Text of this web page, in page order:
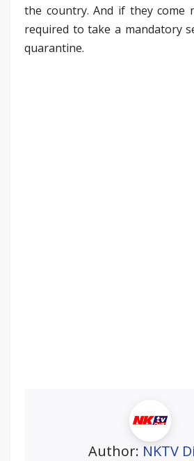
the country. And if they come
required to take a mandatory
quarantine.
Author: NKTV